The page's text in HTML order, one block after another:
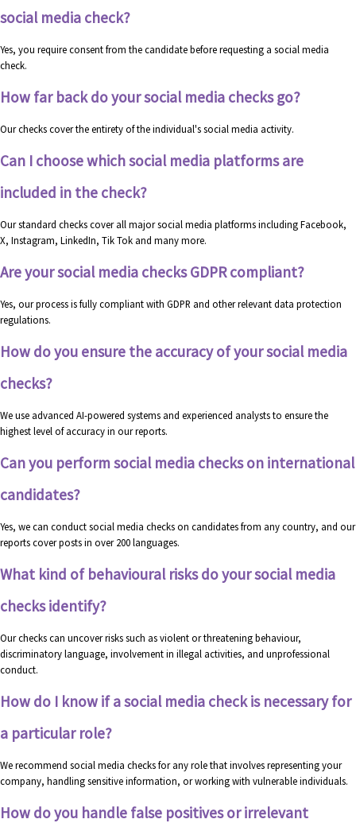
social media check?
Yes, you require consent from the candidate before requesting a social media
check.
How far back do your social media checks go?
Our checks cover the entirety of the individual's social media activity.
Can I choose which social media platforms are
included in the check?
Our standard checks cover all major social media platforms including Facebook,
X, Instagram, LinkedIn, Tik Tok and many more.
Are your social media checks GDPR compliant?
Yes, our process is fully compliant with GDPR and other relevant data protection
regulations.
How do you ensure the accuracy of your social media
checks?
We use advanced AI-powered systems and experienced analysts to ensure the
highest level of accuracy in our reports.
Can you perform social media checks on international
candidates?
Yes, we can conduct social media checks on candidates from any country, and our
reports cover posts in over 200 languages.
What kind of behavioural risks do your social media
checks identify?
Our checks can uncover risks such as violent or threatening behaviour,
discriminatory language, involvement in illegal activities, and unprofessional
conduct.
How do I know if a social media check is necessary for
a particular role?
We recommend social media checks for any role that involves representing your
company, handling sensitive information, or working with vulnerable individuals.
How do you handle false positives or irrelevant